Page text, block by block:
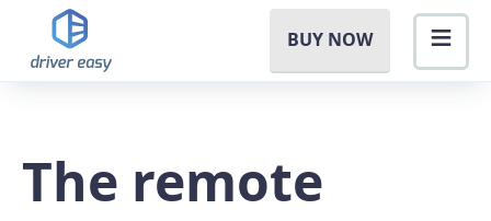
BUY NOW
The remote